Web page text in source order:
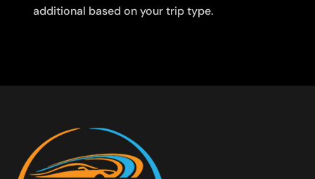
additional based on your trip type.